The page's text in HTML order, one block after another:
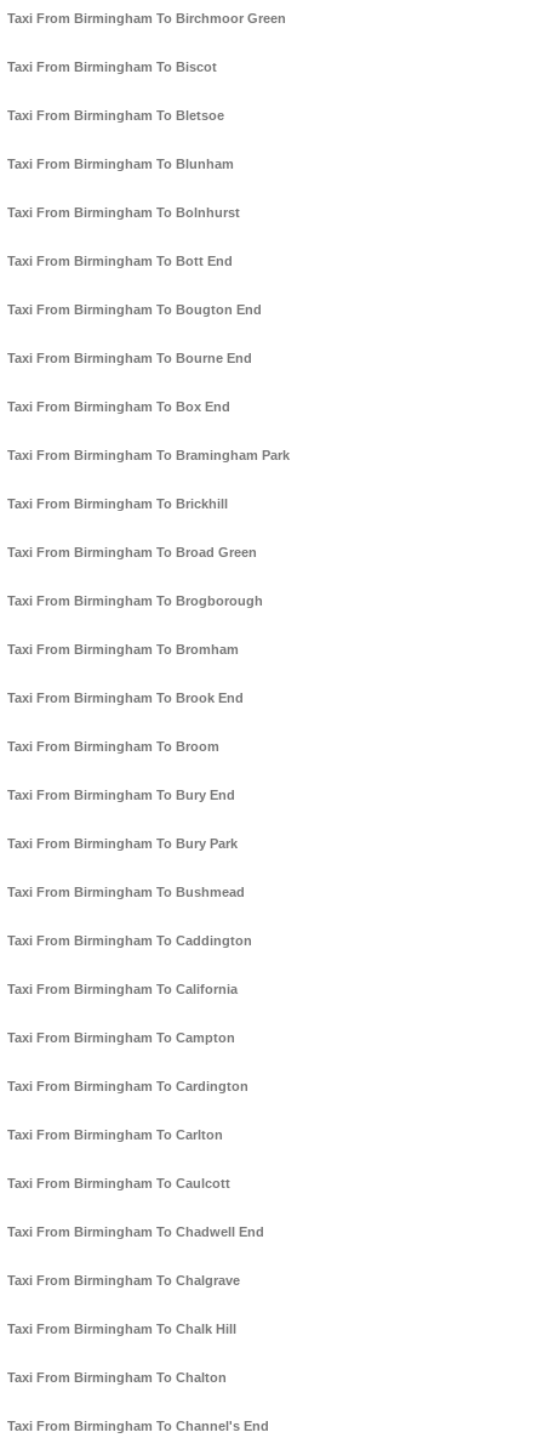
Taxi From Birmingham To Birchmoor Green
Taxi From Birmingham To Biscot
Taxi From Birmingham To Bletsoe
Taxi From Birmingham To Blunham
Taxi From Birmingham To Bolnhurst
Taxi From Birmingham To Bott End
Taxi From Birmingham To Bougton End
Taxi From Birmingham To Bourne End
Taxi From Birmingham To Box End
Taxi From Birmingham To Bramingham Park
Taxi From Birmingham To Brickhill
Taxi From Birmingham To Broad Green
Taxi From Birmingham To Brogborough
Taxi From Birmingham To Bromham
Taxi From Birmingham To Brook End
Taxi From Birmingham To Broom
Taxi From Birmingham To Bury End
Taxi From Birmingham To Bury Park
Taxi From Birmingham To Bushmead
Taxi From Birmingham To Caddington
Taxi From Birmingham To California
Taxi From Birmingham To Campton
Taxi From Birmingham To Cardington
Taxi From Birmingham To Carlton
Taxi From Birmingham To Caulcott
Taxi From Birmingham To Chadwell End
Taxi From Birmingham To Chalgrave
Taxi From Birmingham To Chalk Hill
Taxi From Birmingham To Chalton
Taxi From Birmingham To Channel's End